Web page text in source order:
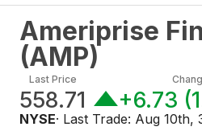
Ameriprise
(AMP)
Last Price
558.71 +6.73 (
NYSE· Last Trade: Aug 10th,